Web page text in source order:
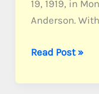
19, 1919, in
Anderson.
Anderson,
Milan
Read Post »